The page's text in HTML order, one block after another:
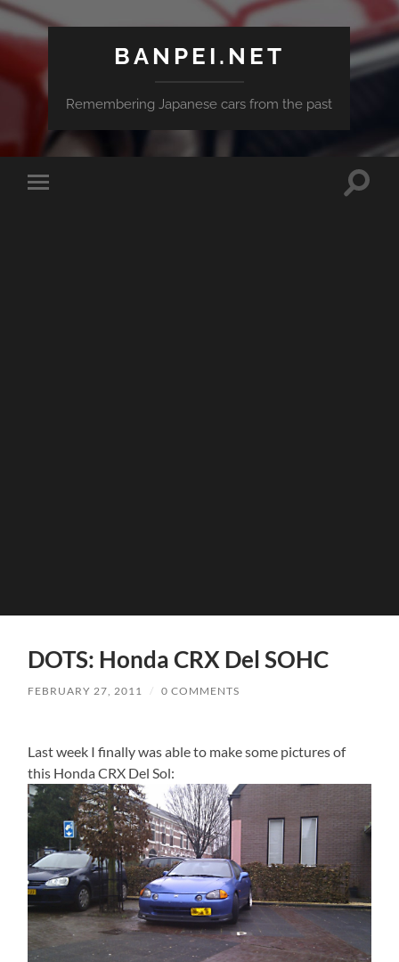
BANPEI.NET
Remembering Japanese cars from the past
Toggle
Toggle
DOTS: Honda CRX Del SOHC
FEBRUARY 27, 2011 / 0 COMMENTS
Last week I finally was able to make some pictures of
this Honda CRX Del Sol: